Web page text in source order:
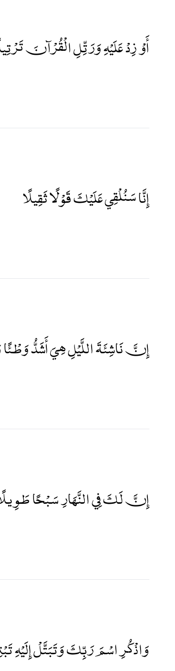
أَوْ زِدْ عَلَيْهِ وَرَتِّلِ الْقُرْآنَ
إِنَّا سَنُلْقِي عَلَيْكَ قَوْلًا ثَقِيلًا
إِنَّ نَاشِئَةَ اللَّيْلِ هِيَ أَشَدُّ وَطْئًا
إِنَّ لَكَ فِي النَّهَارِ سَبْحًا
وَاذْكُرِ اسْمَ رَبِّكَ وَتَبَتَّلْ إِلَيْهِ